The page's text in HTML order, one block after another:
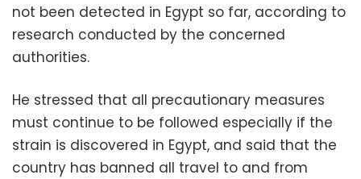
not been detected in Egypt so far, according to
research conducted by the concerned
authorities.
He stressed that all precautionary measures
must continue to be followed especially if the
strain is discovered in Egypt, and said that the
country has banned all travel to and from